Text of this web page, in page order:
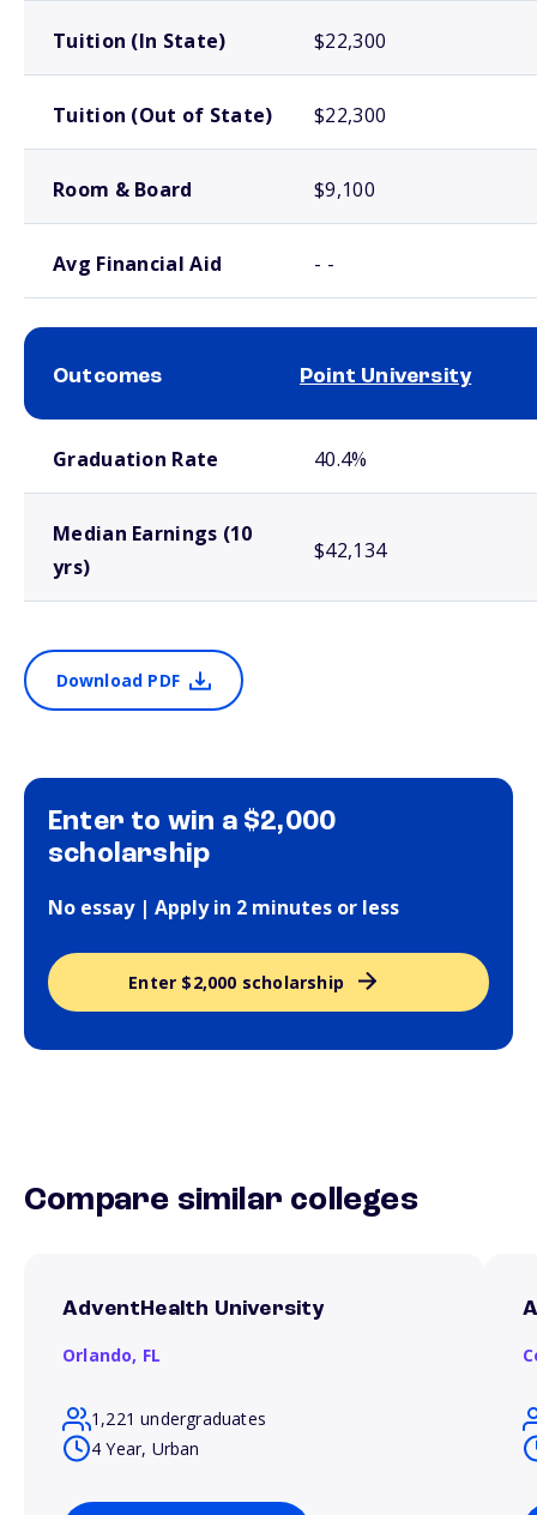
Tuition (In State) $22,300
Tuition (Out of State) $22,300
Room & Board $9,100
Avg Financial Aid - -
Outcomes Point University
Graduation Rate 40.4%
Median Earnings (10
yrs)
$42,134
Download PDF
Enter to win a $2,000
scholarship
No essay | Apply in 2 minutes or less
Enter $2,000 scholarship
Compare similar colleges
AdventHealth University
Orlando, FL
1,221 undergraduates
4 Year, Urban